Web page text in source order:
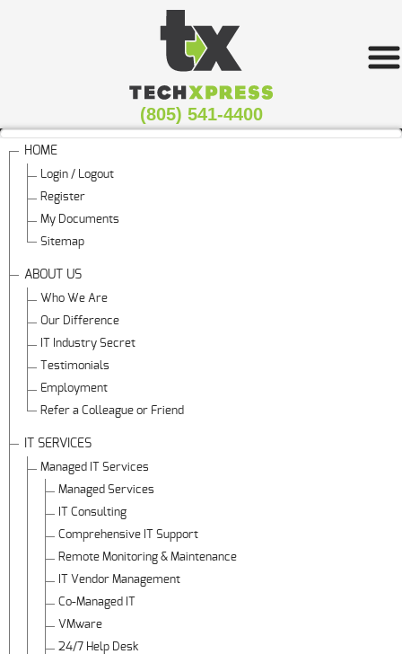
(805) 541-4400
HOME
Login / Logout
Register
My Documents
Sitemap
ABOUT US
Who We Are
Our Difference
IT Industry Secret
Testimonials
Employment
Refer a Colleague or Friend
IT SERVICES
Managed IT Services
Managed Services
IT Consulting
Comprehensive IT Support
Remote Monitoring & Maintenance
IT Vendor Management
Co-Managed IT
VMware
24/7 Help Desk